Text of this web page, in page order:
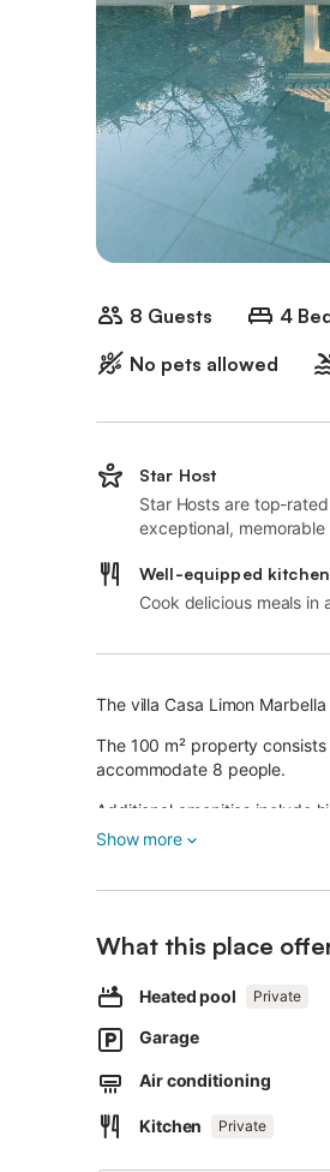
8 Guests 4
No pets allowed
Star Host
Star Hosts are top-
exceptional,
Well-equipped kitchen
Cook delicious meals
The villa Casa Limon
The 100 m² property
accommodate 8 people.
Additional amenities include
smart TV with streaming
The property is located close
Moreover, there are multiple
2 parking spaces are
There are security cameras
Show more
What this place
Heated pool Private
Garage
Air conditioning
Kitchen Private